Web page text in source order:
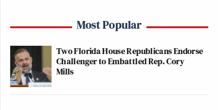
Most Popular
Two Florida House Republicans Endorse
Challenger to Embattled Rep. Cory
Mills